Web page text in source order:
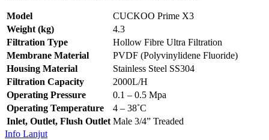
Model
CUCKOO Prime X3
Weight (kg)
4.3
Filtration Type
Hollow Fibre Ultra Filtration
Membrane Material
PVDF (Polyvinylidene Fluoride)
Housing Material
Stainless Steel SS304
Filtration Capacity
2000L/H
Operating Pressure
0.1 – 0.5 Mpa
Operating Temperature
4 – 38˚C
Inlet, Outlet, Flush Outlet Male 3/4” Treaded
Info Lanjut